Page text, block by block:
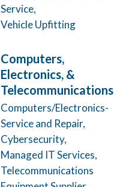
Service,
Vehicle Upfitting
Computers,
Electronics, &
Telecommunications
Computers/Electronics-
Service and Repair,
Cybersecurity,
Managed IT Services,
Telecommunications